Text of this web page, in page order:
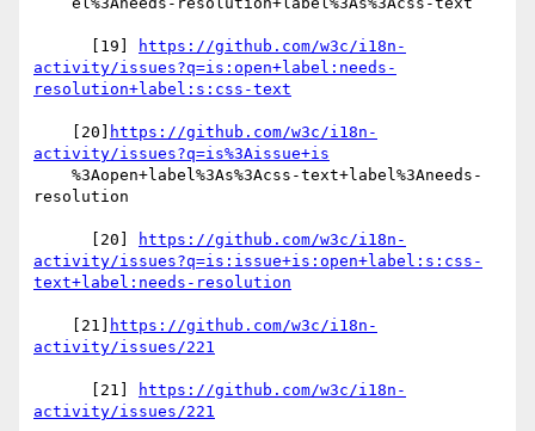
      [19]
https://github.com/w3c/i18n-
activity/issues?q=is:open+label:needs-
resolution+label:s:css-text
    [20]
https://github.com/w3c/i18n-
activity/issues?q=is%3Aissue+is
resolution
      [20]
https://github.com/w3c/i18n-
activity/issues?q=is:issue+is:open+label:s:css-
text+label:needs-resolution
    [21]
https://github.com/w3c/i18n-
activity/issues/221
      [21]
https://github.com/w3c/i18n-
activity/issues/221